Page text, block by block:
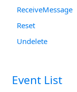
ReceiveMessage
Reset
Undelete
Event List